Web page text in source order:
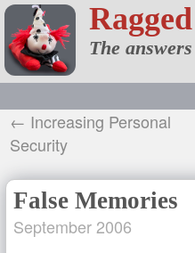
The
← Increasing Personal
Security
False Memories
September 2006